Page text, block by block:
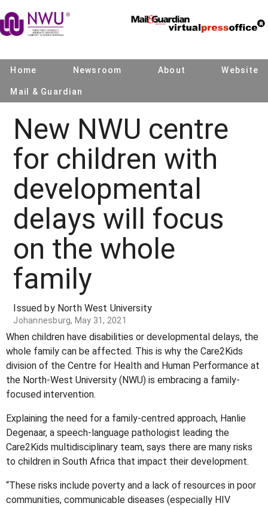
Home Newsroom About Website
Mail & Guardian
New NWU centre
for children with
developmental
delays will focus
on the whole
family
Issued by North West University
Johannesburg, May 31, 2021
When children have disabilities or developmental delays, the
whole family can be affected. This is why the Care2Kids
division of the Centre for Health and Human Performance at
the North-West University (NWU) is embracing a family-
focused intervention.
Explaining the need for a family-centred approach, Hanlie
Degenaar, a speech-language pathologist leading the
Care2Kids multidisciplinary team, says there are many risks
to children in South Africa that impact their development.
“These risks include poverty and a lack of resources in poor
communities, communicable diseases (especially HIV